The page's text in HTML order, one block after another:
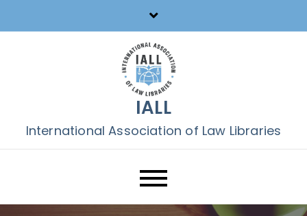
to
IALL
International Association of Law Libraries